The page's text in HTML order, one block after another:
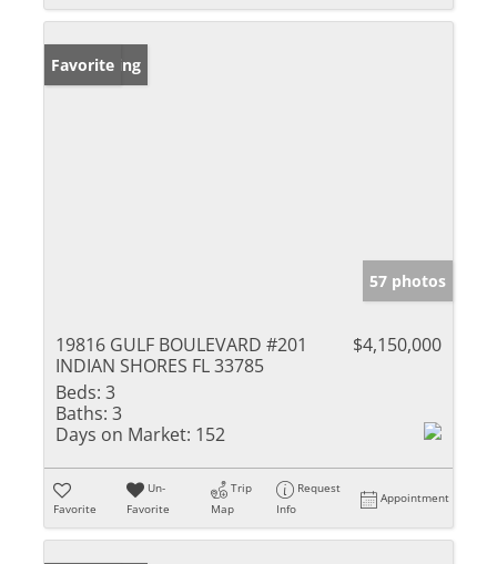
New Listing
Favorite
57 photos
19816 GULF BOULEVARD #201
INDIAN SHORES FL 33785
$4,150,000
Beds: 3
Baths: 3
Days on Market: 152
Favorite
Un-
Favorite
Trip
Map
Request
Info
Appointment